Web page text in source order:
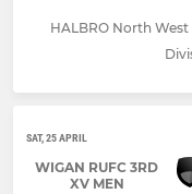
HALBRO North
SAT, 25 APRIL
WIGAN RUFC 3RD
XV MEN